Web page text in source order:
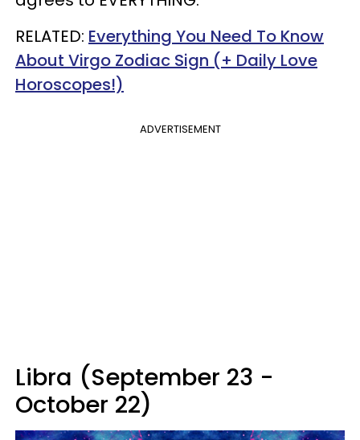
RELATED: Everything You Need To Know
About Virgo Zodiac Sign (+ Daily Love
Horoscopes!)
ADVERTISEMENT
Libra (September 23 -
October 22)